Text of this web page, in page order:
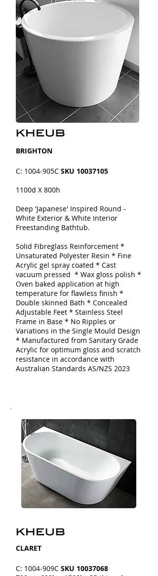
BRIGHTON
C: 1004-905C SKU 10037105
1100d X 800h
Deep 'Japanese' Inspired Round -
White Exterior & White Interior
Freestanding Bathtub.
Solid Fibreglass Reinforcement *
Unsaturated Polyester Resin * Fine
Acrylic gel spray coated * Cast
vacuum pressed * Wax gloss polish *
Oven baked application at high
temperature for flawless finish *
Double skinned Bath * Concealed
Adjustable Feet * Stainless Steel
Frame in Base * No Ripples or
Variations in the Single Mould Design
* Manufactured from Sanitary Grade
Acrylic for optimum gloss and scratch
resistance in accordance with
Australian Standards AS/NZS 2023
CLARET
C: 1004-909C SKU 10037068